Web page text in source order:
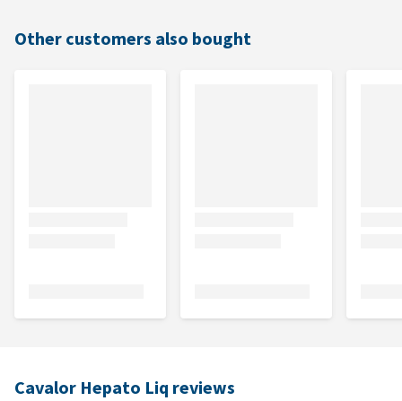
Other customers also bought
Cavalor Hepato Liq reviews